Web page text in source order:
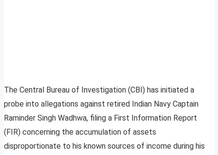
The Central Bureau of Investigation (CBI) has initiated a
probe into allegations against retired Indian Navy Captain
Raminder Singh Wadhwa, filing a First Information Report
(FIR) concerning the accumulation of assets
disproportionate to his known sources of income during his